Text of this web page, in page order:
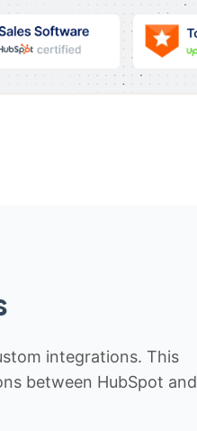
integrations. This
between HubSpot and